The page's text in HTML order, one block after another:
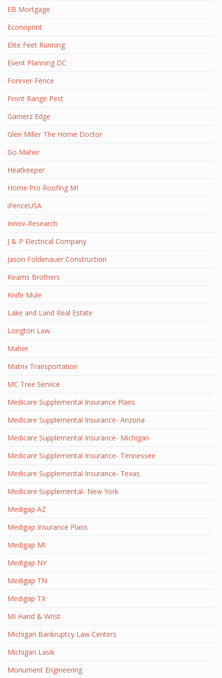
EB Mortgage
Econoprint
Elite Feet Running
Event Planning DC
Forever-Fence
Front Range Pest
Gamerz Edge
Glen Miller The Home Doctor
Go Maher
Heatkeeper
Home Pro Roofing MI
iFenceUSA
Innov-Research
J & P Electrical Company
Jason Foldenauer Construction
Kearns Brothers
Knife Mule
Lake and Land Real Estate
Longton Law
Maher
Matrix Transportation
MC Tree Service
Medicare Supplemental Insurance Plans
Medicare Supplemental Insurance- Arizona
Medicare Supplemental Insurance- Michigan
Medicare Supplemental Insurance- Tennessee
Medicare Supplemental Insurance- Texas
Medicare Supplemental- New York
Medigap AZ
Medigap Insurance Plans
Medigap MI
Medigap NY
Medigap TN
Medigap TX
MI Hand & Wrist
Michigan Bankruptcy Law Centers
Michigan Lasik
Monument Engineering